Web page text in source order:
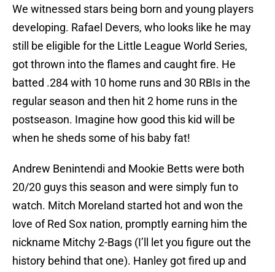
We witnessed stars being born and young players
developing. Rafael Devers, who looks like he may
still be eligible for the Little League World Series,
got thrown into the flames and caught fire. He
batted .284 with 10 home runs and 30 RBIs in the
regular season and then hit 2 home runs in the
postseason. Imagine how good this kid will be
when he sheds some of his baby fat!
Andrew Benintendi and Mookie Betts were both
20/20 guys this season and were simply fun to
watch. Mitch Moreland started hot and won the
love of Red Sox nation, promptly earning him the
nickname Mitchy 2-Bags (I’ll let you figure out the
history behind that one). Hanley got fired up and